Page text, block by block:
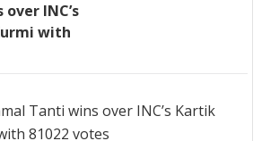
INC’s
with
Tanti wins over INC’s Kartik
81022 votes